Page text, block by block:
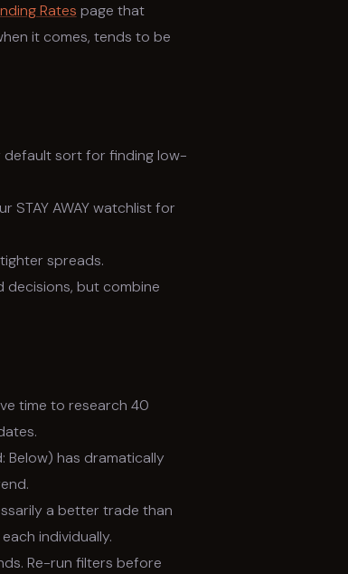
Rates page that
it comes, tends to be
sort for finding low-
AWAY watchlist for
spreads.
but combine
time to research 40
Below) has dramatically
a better trade than
individually.
Re-run filters before